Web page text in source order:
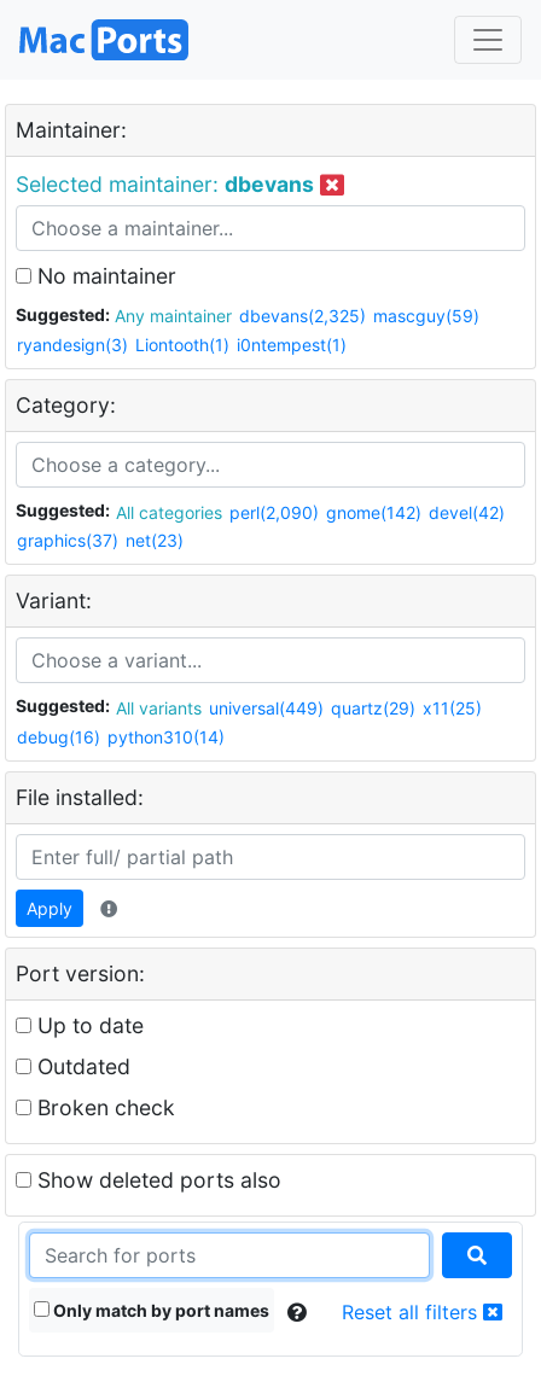
Maintainer:
Selected maintainer: dbevans
No maintainer
Suggested: Any maintainer dbevans(2,325) mascguy(59)
ryandesign(3) Liontooth(1) i0ntempest(1)
Category:
Suggested: All categories perl(2,090) gnome(142) devel(42)
graphics(37) net(23)
Variant:
Suggested: All variants universal(449) quartz(29) x11(25)
debug(16) python310(14)
File installed:
Apply
Port version:
Up to date
Outdated
Broken check
Show deleted ports also
Only match by port names Reset all filters